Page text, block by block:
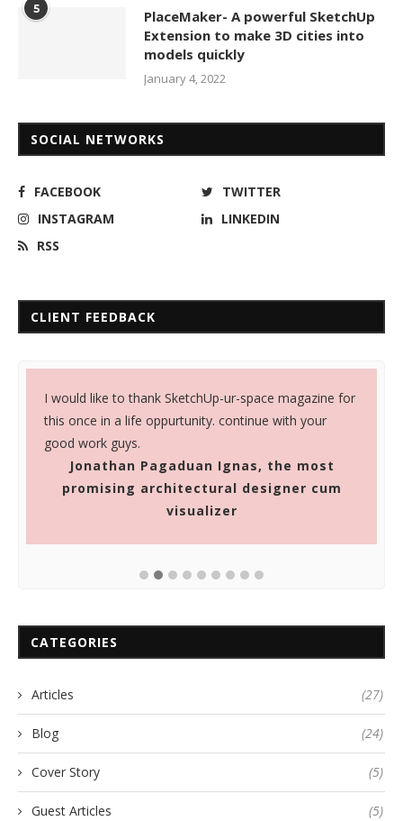
5
PlaceMaker- A powerful SketchUp
Extension to make 3D cities into
models quickly
January 4, 2022
SOCIAL NETWORKS
FACEBOOK
TWITTER
INSTAGRAM
LINKEDIN
RSS
CLIENT FEEDBACK
I would like to thank SketchUp-ur-space magazine for
this once in a life oppurtunity. continue with your
good work guys.
Jonathan Pagaduan Ignas, the most
promising architectural designer cum
visualizer
CATEGORIES
Articles (27)
Blog (24)
Cover Story (5)
Guest Articles (5)